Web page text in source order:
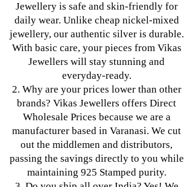
Jewellery is safe and skin-friendly for
daily wear. Unlike cheap nickel-mixed
jewellery, our authentic silver is durable.
With basic care, your pieces from Vikas
Jewellers will stay stunning and
everyday-ready.
2. Why are your prices lower than other
brands? Vikas Jewellers offers Direct
Wholesale Prices because we are a
manufacturer based in Varanasi. We cut
out the middlemen and distributors,
passing the savings directly to you while
maintaining 925 Stamped purity.